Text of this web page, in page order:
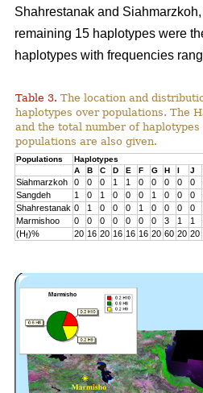
Shahrestanak and
remaining 15 haplotypes were
haplotypes with frequencies
Table 3. The location and
haplotypes over populations. The
and the total number of
populations are also given.
Populations Haplotypes
A
B C D E F G H I J
Siahmarzkoh 0 0 0 1 1 0 0 0 0 0
Sangdeh
1 0 1 0 0 0 1 0 0 0
Shahrestanak 0 1 0 0 0 1 0 0 0 0
Marmishoo
0 0 0 0 0 0 0 3 1 1
(Hf)% 20 16 20 16 16 16 20 60 20 20